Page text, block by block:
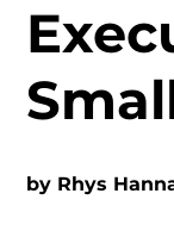
by Rhys